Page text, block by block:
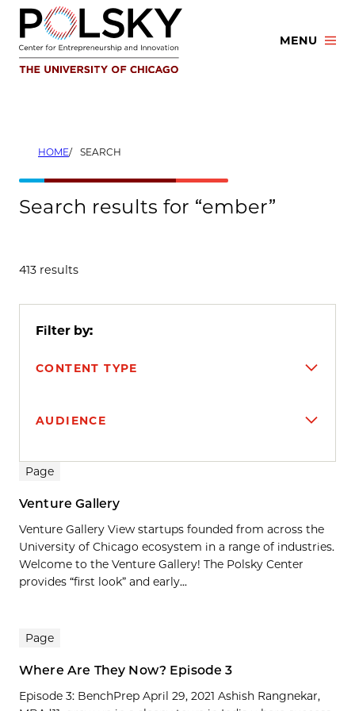
Skip
content
MENU
HOME SEARCH
Search results for “ember”
413 results
Filter by:
CONTENT TYPE
AUDIENCE
Search results
Page
Venture Gallery
Venture Gallery View startups founded from across the
University of Chicago ecosystem in a range of industries.
Welcome to the Venture Gallery! The Polsky Center
provides “first look” and early...
Page
Where Are They Now? Episode 3
Episode 3: BenchPrep April 29, 2021 Ashish Rangnekar,